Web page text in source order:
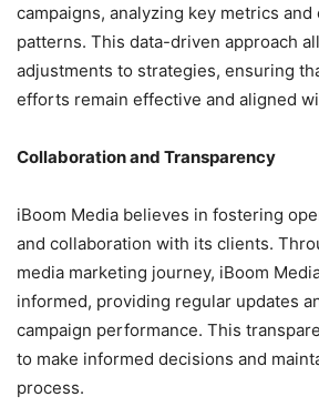
campaigns, analyzing key metrics and
patterns. This data-driven approach
adjustments to strategies, ensuring
efforts remain effective and aligned
Collaboration and Transparency
iBoom Media believes in fostering
and collaboration with its clients.
media marketing journey, iBoom
informed, providing regular updates
campaign performance. This
to make informed decisions and
process.